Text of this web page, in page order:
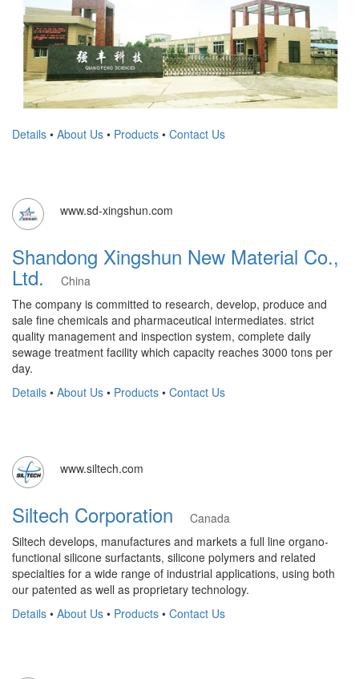
Details • About Us • Products • Contact Us
www.sd-xingshun.com
Shandong Xingshun New Material Co.,
Ltd.
China
​The company is committed to research, develop, produce and
sale fine chemicals and pharmaceutical intermediates. strict
quality management and inspection system, complete daily
sewage treatment facility which capacity reaches 3000 tons per
day.
Details • About Us • Products • Contact Us
www.siltech.com
Siltech Corporation
Canada
Siltech develops, manufactures and markets a full line organo-
functional silicone surfactants, silicone polymers and related
specialties for a wide range of industrial applications, using both
our patented as well as proprietary technology.
Details • About Us • Products • Contact Us